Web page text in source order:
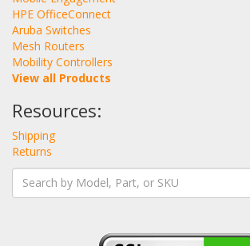
HPE OfficeConnect
Aruba Switches
Mesh Routers
Mobility Controllers
View all Products
Resources:
Shipping
Returns